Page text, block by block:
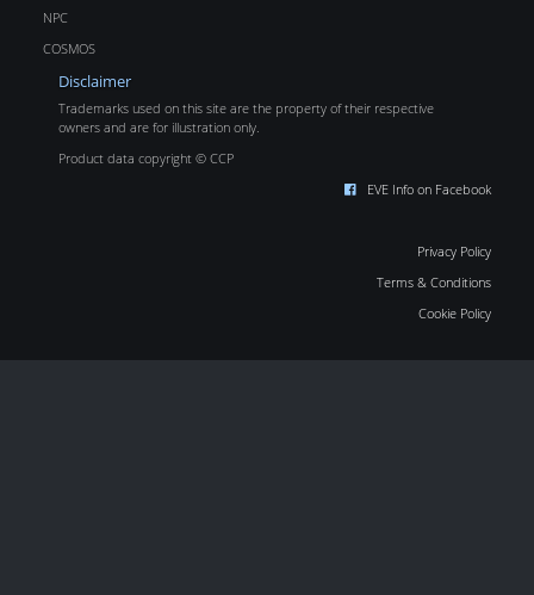
NPC
COSMOS
Disclaimer
Trademarks used on this site are the property of their respective
owners and are for illustration only.
Product data copyright © CCP
EVE Info on Facebook
Privacy Policy
Terms & Conditions
Cookie Policy